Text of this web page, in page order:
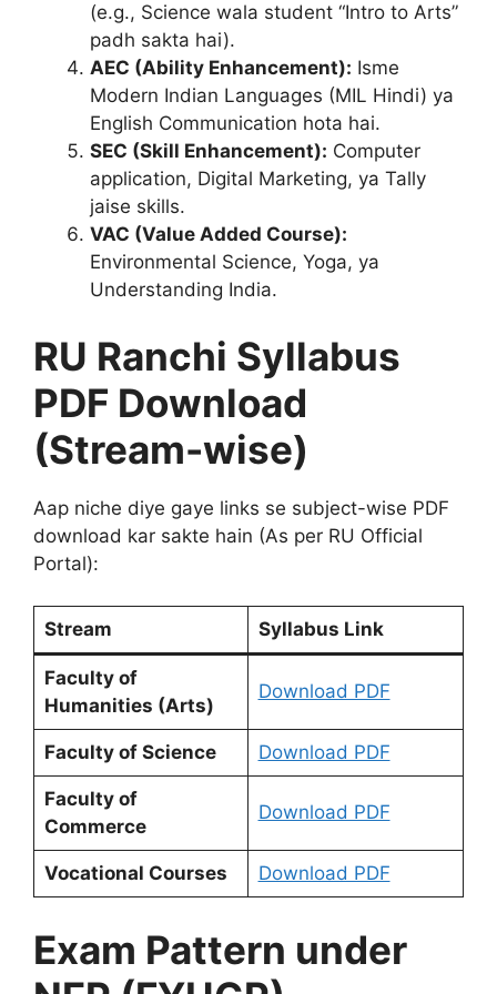
(e.g., Science wala student “Intro to Arts”
padh sakta hai).
AEC (Ability Enhancement): Isme
Modern Indian Languages (MIL Hindi) ya
English Communication hota hai.
SEC (Skill Enhancement): Computer
application, Digital Marketing, ya Tally
jaise skills.
VAC (Value Added Course):
Environmental Science, Yoga, ya
Understanding India.
RU Ranchi Syllabus
PDF Download
(Stream-wise)
Aap niche diye gaye links se subject-wise PDF
download kar sakte hain (As per RU Official
Portal):
Stream Syllabus Link
Faculty of
Humanities (Arts)
Download PDF
Faculty of Science Download PDF
Faculty of
Commerce
Download PDF
Vocational Courses Download PDF
Exam Pattern under